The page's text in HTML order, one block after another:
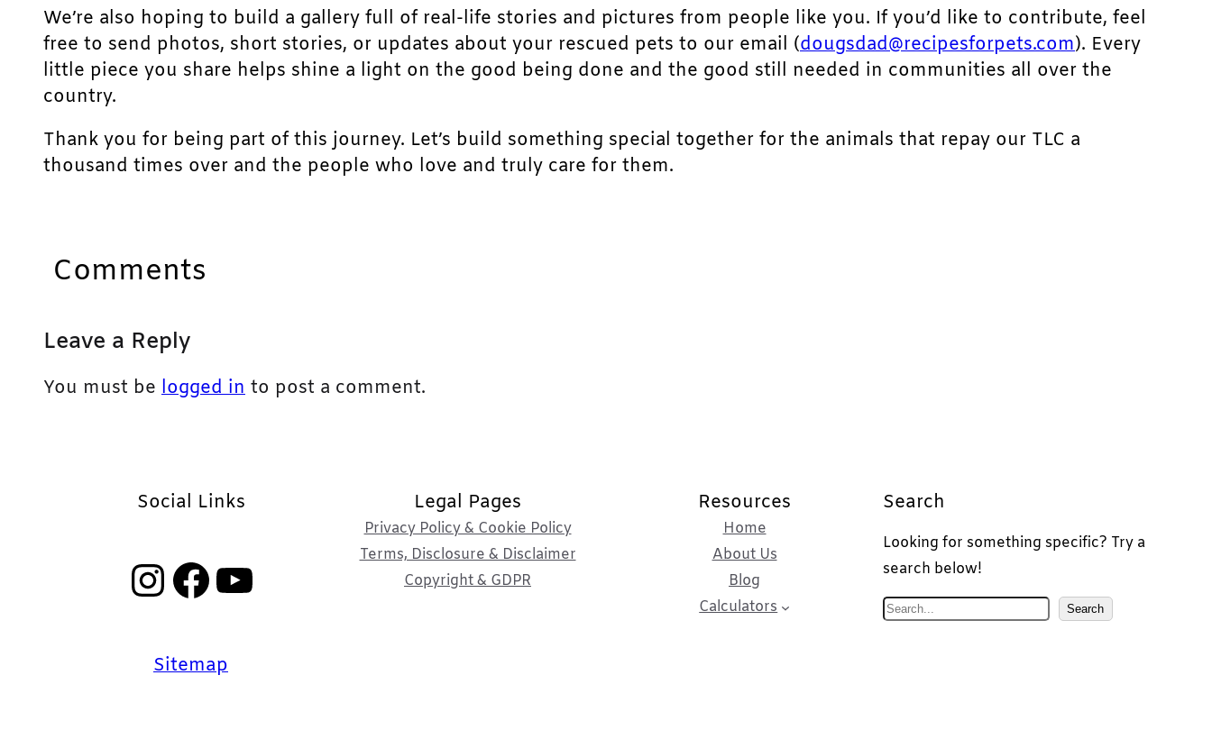
We’re also hoping to build a gallery full of real-life stories and pictures from people like you. If you’d like to contribute, feel
free to send photos, short stories, or updates about your rescued pets to our email (dougsdad@recipesforpets.com). Every
little piece you share helps shine a light on the good being done and the good still needed in communities all over the
country.
Thank you for being part of this journey. Let’s build something special together for the animals that repay our TLC a
thousand times over and the people who love and truly care for them.
Comments
Leave a Reply
You must be logged in to post a comment.
Social Links
InstagramFacebook YouTube
Sitemap
Legal Pages
Privacy Policy & Cookie Policy
Terms, Disclosure & Disclaimer
Copyright & GDPR
Resources
Home
About Us
Blog
Calculators
Search
Looking for something specific? Try a
search below!
S
Search